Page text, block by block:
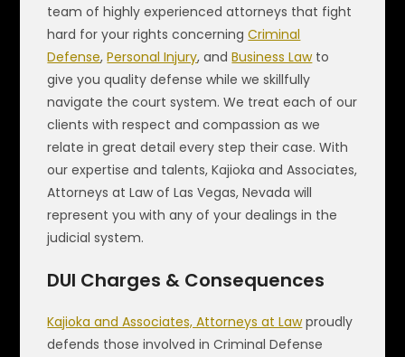
team of highly experienced attorneys that fight
hard for your rights concerningCriminal
Defense,Personal Injury, andBusiness Lawto
give you quality defense while we skillfully
navigate the court system. We treat each of our
clients with respect and compassion as we
relate in great detail every step their case. With
our expertise and talents, Kajioka and Associates,
Attorneys at Law of Las Vegas, Nevada will
represent you with any of your dealings in the
judicial system.
DUI Charges & Consequences
Kajioka and Associates, Attorneys at Lawproudly
defends those involved in Criminal Defense